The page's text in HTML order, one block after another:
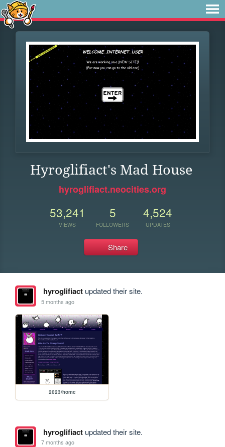
Hyroglifiact's Mad House
hyroglifiact.neocities.org
53,241
VIEWS
5
FOLLOWERS
4,524
UPDATES
Share
hyroglifiactupdated their site.
5 months ago
2023/home
hyroglifiactupdated their site.
7 months ago